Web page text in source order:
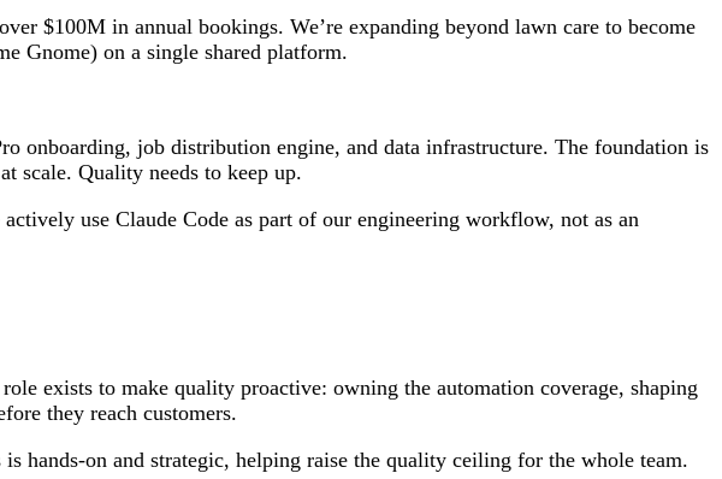
$100M in annual bookings. We’re expanding beyond lawn care to become
Gnome) on a single shared platform.
onboarding, job distribution engine, and data infrastructure. The foundation is
scale. Quality needs to keep up.
use Claude Code as part of our engineering workflow, not as an
exists to make quality proactive: owning the automation coverage, shaping
they reach customers.
hands-on and strategic, helping raise the quality ceiling for the whole team.